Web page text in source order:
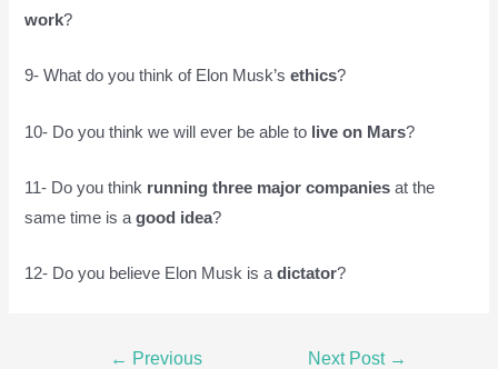
work?
9- What do you think of Elon Musk’s ethics?
10- Do you think we will ever be able to live on Mars?
11- Do you think running three major companies at the
same time is agood idea?
12- Do you believe Elon Musk is adictator?
← Previous
Next Post →